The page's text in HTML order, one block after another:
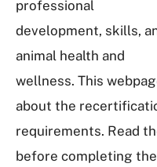
professional
development, skills,
animal health and
wellness. This
about the
requirements. Read
before completing